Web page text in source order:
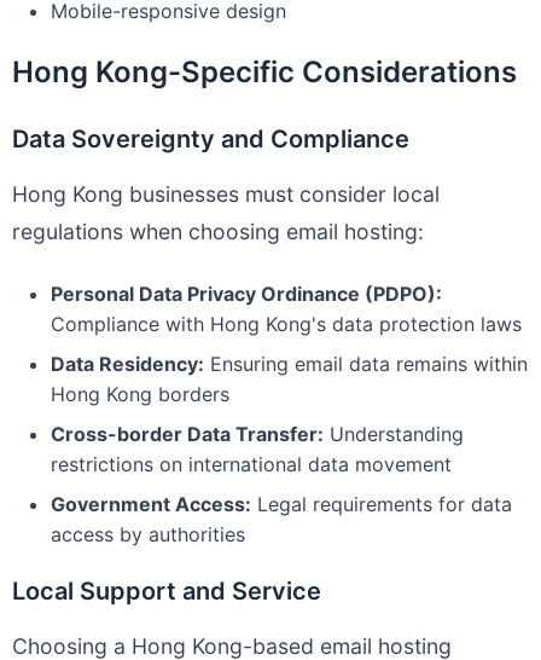
Mobile-responsive design
Hong Kong-Specific Considerations
Data Sovereignty and Compliance
Hong Kong businesses must consider local
regulations when choosing email hosting:
Personal Data Privacy Ordinance (PDPO):
Compliance with Hong Kong's data protection laws
Data Residency: Ensuring email data remains within
Hong Kong borders
Cross-border Data Transfer: Understanding
restrictions on international data movement
Government Access: Legal requirements for data
access by authorities
Local Support and Service
Choosing a Hong Kong-based email hosting